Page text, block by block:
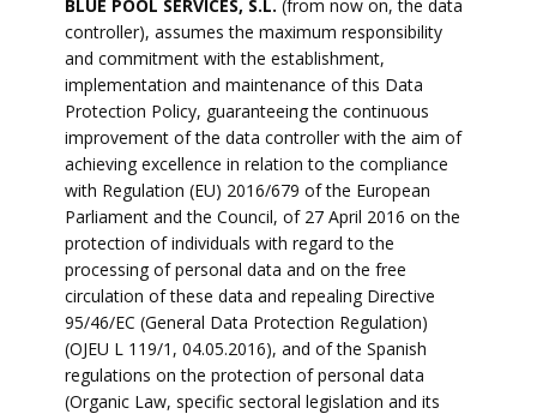
BLUE POOL SERVICES, S.L. (from now on, the data
controller), assumes the maximum responsibility
and commitment with the establishment,
implementation and maintenance of this Data
Protection Policy, guaranteeing the continuous
improvement of the data controller with the aim of
achieving excellence in relation to the compliance
with Regulation (EU) 2016/679 of the European
Parliament and the Council, of 27 April 2016 on the
protection of individuals with regard to the
processing of personal data and on the free
circulation of these data and repealing Directive
95/46/EC (General Data Protection Regulation)
(OJEU L 119/1, 04.05.2016), and of the Spanish
regulations on the protection of personal data
(Organic Law, specific sectoral legislation and its